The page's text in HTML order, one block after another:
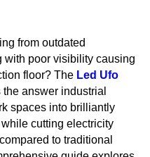
from outdated
poor visibility causing
floor? The Led Ufo
answer industrial
spaces into brilliantly
cutting electricity
to traditional